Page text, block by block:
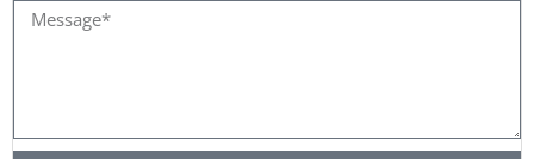
Message*